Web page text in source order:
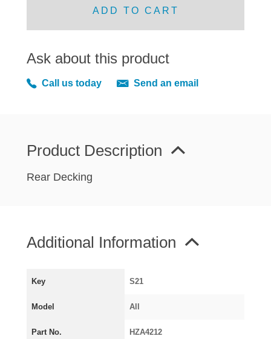
GRILL FITTINGS
HUBCAPS
RADIATOR AND COOLING
REAR LIGHTS
VAN AND PICK UP CHASSIS PANELS
AUSTIN
ADD TO CART
Ask about this product
Call us today Send an email
Product Description
Rear Decking
Additional Information
Key S21
Model All
Part No. HZA4212